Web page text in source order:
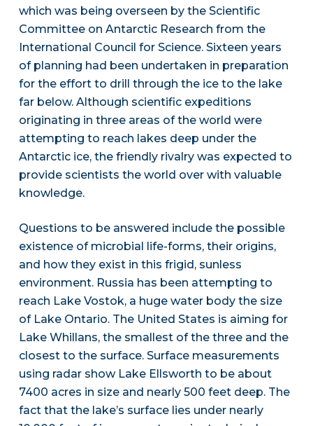
which was being overseen by the Scientific
Committee on Antarctic Research from the
International Council for Science. Sixteen years
of planning had been undertaken in preparation
for the effort to drill through the ice to the lake
far below. Although scientific expeditions
originating in three areas of the world were
attempting to reach lakes deep under the
Antarctic ice, the friendly rivalry was expected to
provide scientists the world over with valuable
knowledge.
Questions to be answered include the possible
existence of microbial life-forms, their origins,
and how they exist in this frigid, sunless
environment. Russia has been attempting to
reach Lake Vostok, a huge water body the size
of Lake Ontario. The United States is aiming for
Lake Whillans, the smallest of the three and the
closest to the surface. Surface measurements
using radar show Lake Ellsworth to be about
7400 acres in size and nearly 500 feet deep. The
fact that the lake’s surface lies under nearly